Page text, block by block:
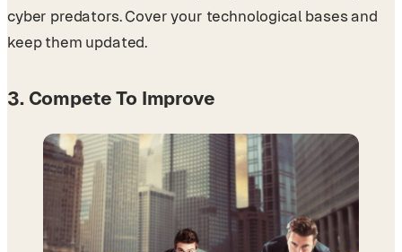
cyber predators. Cover your technological bases and
keep them updated.
3. Compete To Improve